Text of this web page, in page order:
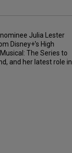
Julia Lester
Disney+’s High
The Series to
and her latest role in